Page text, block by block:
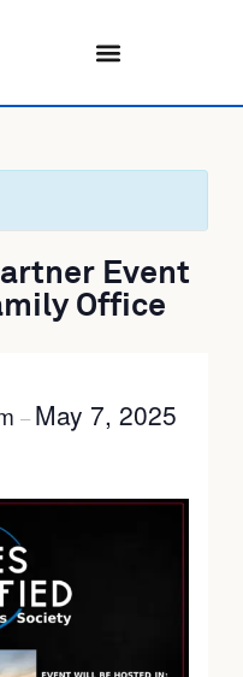
Event
Office
– May 7, 2025